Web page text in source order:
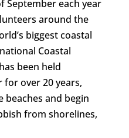
September each year
around the
biggest coastal
Coastal
been held
for over 20 years,
beaches and begin
from shorelines,